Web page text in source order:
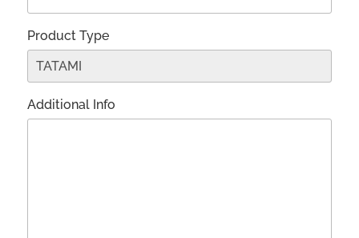
Product Type
Additional Info